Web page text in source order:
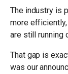
The industry is
more
are still running
That gap is
was our